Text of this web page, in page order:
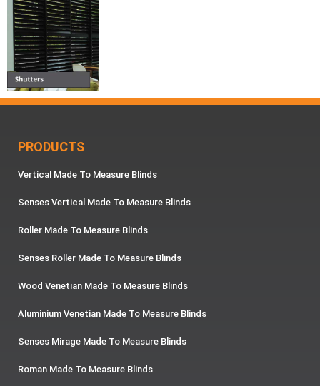
PRODUCTS
Vertical Made To Measure Blinds
Senses Vertical Made To Measure Blinds
Roller Made To Measure Blinds
Senses Roller Made To Measure Blinds
Wood Venetian Made To Measure Blinds
Aluminium Venetian Made To Measure Blinds
Senses Mirage Made To Measure Blinds
Roman Made To Measure Blinds